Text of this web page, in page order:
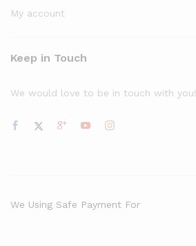
My account
Keep in Touch
We would love to be in touch with you!
We Using Safe Payment For